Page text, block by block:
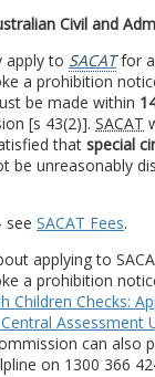
Civil and
apply to SACATfor a
a prohibition
be made within
[s 43(2)]. SACAT
that special
be unreasonably
see SACAT Fees.
applying to
a prohibition
Children Checks:
Assessment
can also
on 1300 366